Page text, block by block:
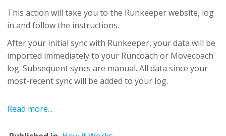
This action will take you to the Runkeeper website, log
in and follow the instructions.
After your initial sync with Runkeeper, your data will be
imported immediately to your Runcoach or Movecoach
log. Subsequent syncs are manual. All data since your
most-recent sync will be added to your log.
Read more...